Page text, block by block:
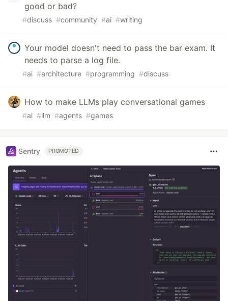
good or bad?
#discuss #community #ai #writing
Your model doesn't need to pass the bar exam. It
needs to parse a log file.
#ai #architecture #programming #discuss
How to make LLMs play conversational games
#ai #llm #agents #games
Sentry PROMOTED